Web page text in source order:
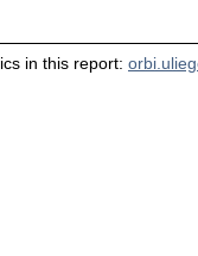
in this report: